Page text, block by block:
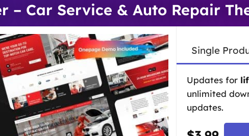
– Car Service & Auto Repair
Single
Updates for
unlimited
updates.